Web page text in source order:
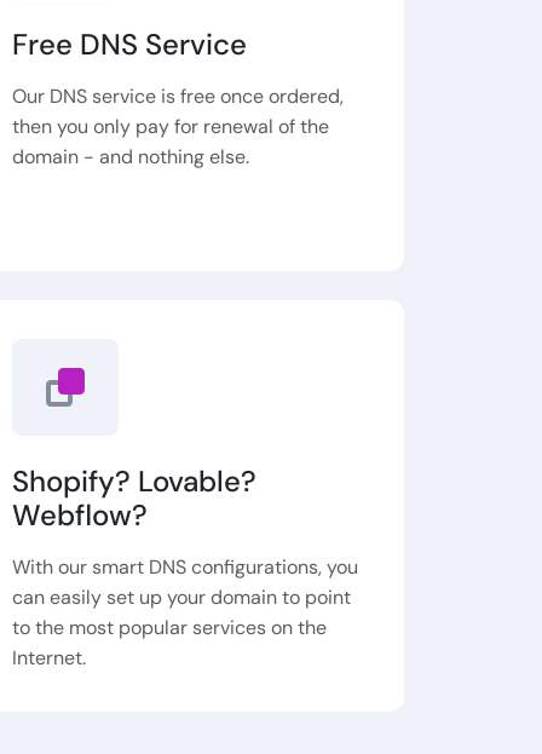
Free DNS Service
Our DNS service is free once ordered,
then you only pay for renewal of the
domain - and nothing else.
Shopify? Lovable?
Webflow?
With our smart DNS configurations, you
can easily set up your domain to point
to the most popular services on the
Internet.